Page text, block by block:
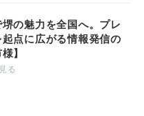
の魅力を全国へ。プレ
点に広がる情報発信の
】
る